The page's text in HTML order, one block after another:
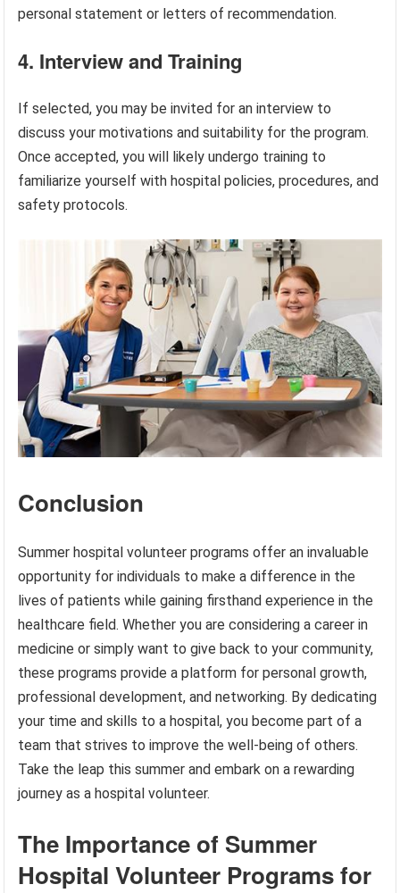
personal statement or letters of recommendation.
4. Interview and Training
If selected, you may be invited for an interview to
discuss your motivations and suitability for the program.
Once accepted, you will likely undergo training to
familiarize yourself with hospital policies, procedures, and
safety protocols.
Conclusion
Summer hospital volunteer programs offer an invaluable
opportunity for individuals to make a difference in the
lives of patients while gaining firsthand experience in the
healthcare field. Whether you are considering a career in
medicine or simply want to give back to your community,
these programs provide a platform for personal growth,
professional development, and networking. By dedicating
your time and skills to a hospital, you become part of a
team that strives to improve the well-being of others.
Take the leap this summer and embark on a rewarding
journey as a hospital volunteer.
The Importance of Summer
Hospital Volunteer Programs for